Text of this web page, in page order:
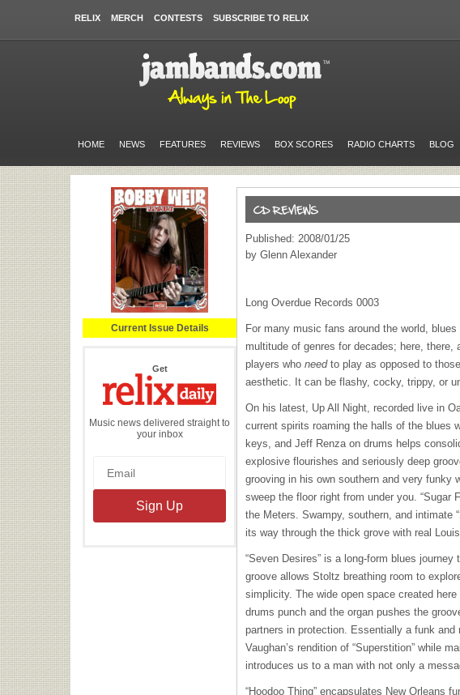
RELIX MERCH CONTESTS SUBSCRIBE TO RELIX
HOME NEWS FEATURES REVIEWS BOX SCORES RADIO CHARTS BLOG
Current Issue Details
Getthe
Daily
Music news delivered straight to
your inbox
Published: 2008/01/25
by Glenn Alexander
Long Overdue Records 0003
For many music fans around the world,
multitude of genres for decades; here,
players who needto play as opposed to
aesthetic. It can be flashy, cocky, trippy, or
On his latest, Up All Night, recorded live in
current spirits roaming the halls of the blues
keys, and Jeff Renza on drums helps
explosive flourishes and seriously deep
grooving in his own southern and very funky
sweep the floor right from under you.
the Meters. Swampy, southern, and intimate
its way through the thick grove with real
“Seven Desires” is a long-form blues
groove allows Stoltz breathing room to
simplicity. The wide open space created
drums punch and the organ pushes the
partners in protection. Essentially a funk
Vaughan’s rendition of “Superstition” while
introduces us to a man with not only a
“Hoodoo Thing” encapsulates New Orleans